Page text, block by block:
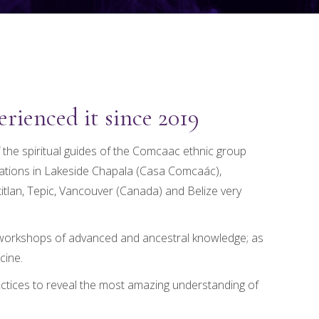
it since 2019
spiritual guides of the Comcaac ethnic group
in Lakeside Chapala (Casa Comcaác),
Tepic, Vancouver (Canada) and Belize very
of advanced and ancestral knowledge; as
to reveal the most amazing understanding of